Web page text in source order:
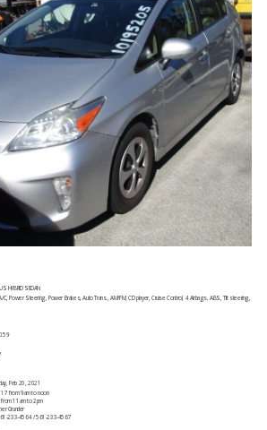
HYBRID SEDAN
C, Power Steering, Power Brakes, Auto Trans., AM/FM, CD player, Cruise Control, 4 Airbags, ABS, Tilt steering,
Feb 20, 2021
17 from 9am to noon
from 11am to 2pm
Grunder
233-4564 / 561-233-4567